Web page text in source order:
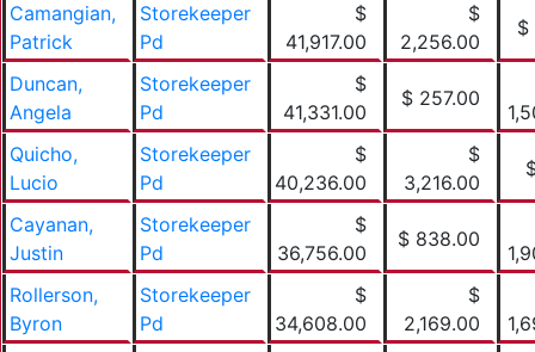
Camangian,
Patrick
Storekeeper
Pd
$
41,917.00
$
2,256.00
$
Duncan,
Angela
Storekeeper
Pd
$
41,331.00
$ 257.00
Quicho,
Lucio
Storekeeper
Pd
$
40,236.00
$
3,216.00
Cayanan,
Justin
Storekeeper
Pd
$
36,756.00
$ 838.00
Rollerson,
Byron
Storekeeper
Pd
$
34,608.00
$
2,169.00